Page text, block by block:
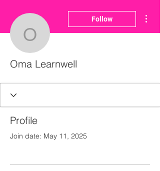
Oma Learnwell
Follow
Oma Learnwell
Profile
Join date: May 11, 2025